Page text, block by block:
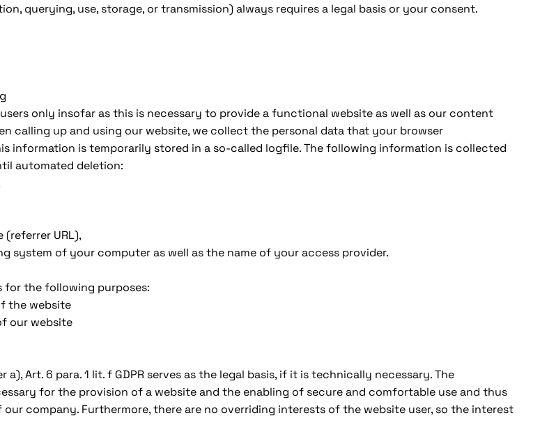
querying, use, storage, or transmission) always requires a legal basis or your consent.
only insofar as this is necessary to provide a functional website as well as our content
calling up and using our website, we collect the personal data that your browser
information is temporarily stored in a so-called logfile. The following information is collected
automated deletion:
(referrer URL),
system of your computer as well as the name of your access provider.
for the following purposes:
the website
our website
Art. 6 para. 1 lit. f GDPR serves as the legal basis, if it is technically necessary. The
for the provision of a website and the enabling of secure and comfortable use and thus
company. Furthermore, there are no overriding interests of the website user, so the interest